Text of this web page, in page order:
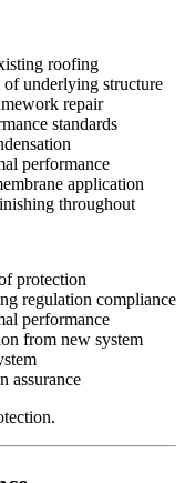
roofing
of underlying structure
repair
standards
performance
application
throughout
protection
regulation compliance
performance
from new system
assurance